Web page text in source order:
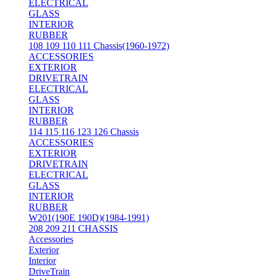
ELECTRICAL
GLASS
INTERIOR
RUBBER
108 109 110 111 Chassis(1960-1972)
ACCESSORIES
EXTERIOR
DRIVETRAIN
ELECTRICAL
GLASS
INTERIOR
RUBBER
114 115 116 123 126 Chassis
ACCESSORIES
EXTERIOR
DRIVETRAIN
ELECTRICAL
GLASS
INTERIOR
RUBBER
W201(190E 190D)(1984-1991)
208 209 211 CHASSIS
Accessories
Exterior
Interior
DriveTrain